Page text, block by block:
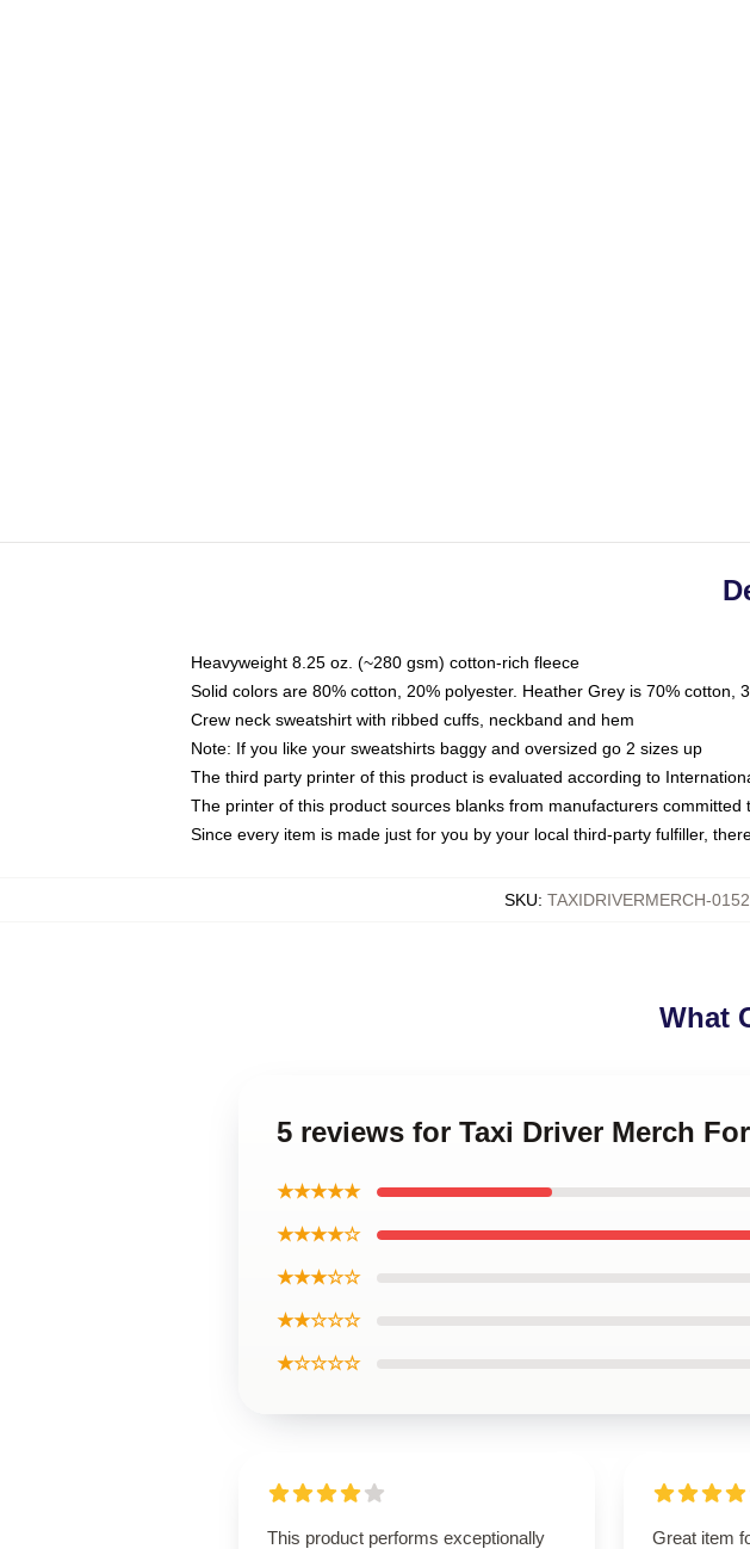
Heavyweight 8.25 oz. (~280 gsm) cotton-rich fleece
Solid colors are 80% cotton, 20% polyester. Heather Grey is 70%
Crew neck sweatshirt with ribbed cuffs, neckband and hem
Note: If you like your sweatshirts baggy and oversized go 2 sizes up
The third party printer of this product is evaluated according to
The printer of this product sources blanks from manufacturers
Since every item is made just for you by your local third-party fulfiller,
SKU: TAXIDRIVERMERCH-
What
5 reviews for Taxi Driver Merch
★★★★★
★★★★☆
★★★☆☆
★★☆☆☆
★☆☆☆☆
This product performs exceptionally
Great item